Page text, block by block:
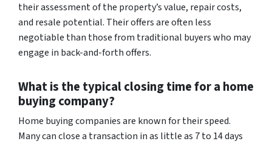
their assessment of the property’s value, repair costs,
and resale potential. Their offers are often less
negotiable than those from traditional buyers who may
engage in back-and-forth offers.
What is the typical closing time for a home
buying company?
Home buying companies are known for their speed.
Many can close a transaction in as little as 7 to 14 days